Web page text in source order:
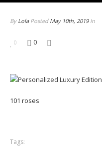
By Lola Posted May 10th, 2019 In
0 0
101 roses
Tags: